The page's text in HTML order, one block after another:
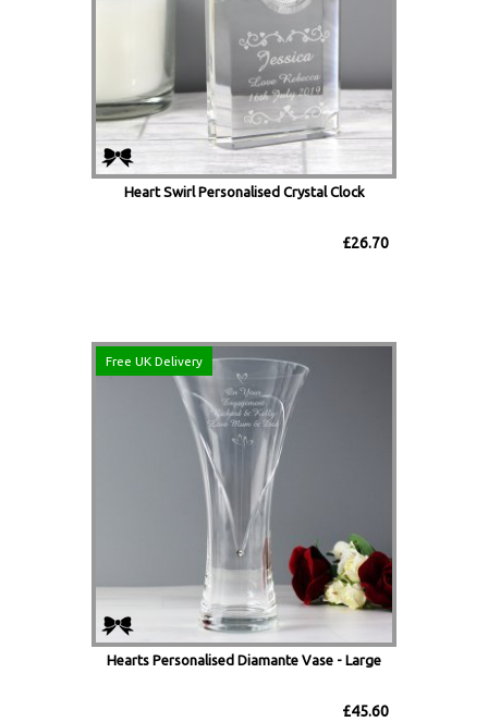
Heart Swirl Personalised Crystal Clock
£26.70
Free UK Delivery
Hearts Personalised Diamante Vase - Large
£45.60